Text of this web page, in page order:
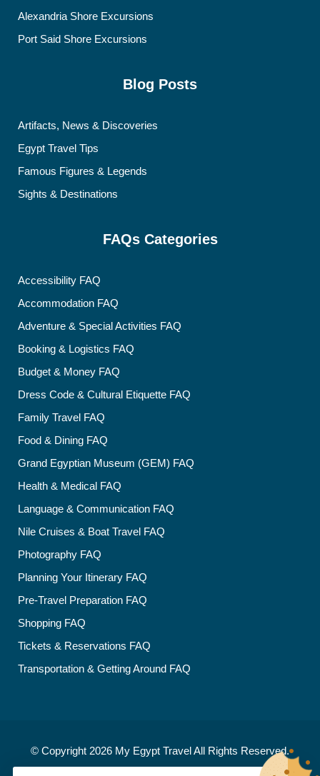
Alexandria Shore Excursions
Port Said Shore Excursions
Blog Posts
Artifacts, News & Discoveries
Egypt Travel Tips
Famous Figures & Legends
Sights & Destinations
FAQs Categories
Accessibility FAQ
Accommodation FAQ
Adventure & Special Activities FAQ
Booking & Logistics FAQ
Budget & Money FAQ
Dress Code & Cultural Etiquette FAQ
Family Travel FAQ
Food & Dining FAQ
Grand Egyptian Museum (GEM) FAQ
Health & Medical FAQ
Language & Communication FAQ
Nile Cruises & Boat Travel FAQ
Photography FAQ
Planning Your Itinerary FAQ
Pre-Travel Preparation FAQ
Shopping FAQ
Tickets & Reservations FAQ
Transportation & Getting Around FAQ
© Copyright 2026 My Egypt TravelAll Rights Reserved.